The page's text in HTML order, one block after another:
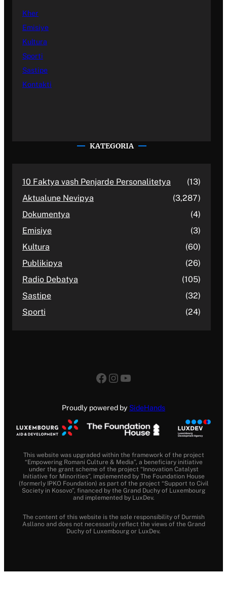
Kher
Emisiye
Kultura
Sporti
Sastipe
Kontakti
KATEGORIA
10 Faktya vash Penjarde Personalitetya
(13)
Aktualune Nevipya
(3,287)
Dokumentya
(4)
Emisiye
(3)
Kultura
(60)
Publikipya
(26)
Radio Debatya
(105)
Sastipe
(32)
Sporti
(24)
Facebook
Instagram
YouTube
Proudly powered by SideHands
This website was upgraded within the framework of the project
“Empowering Romani Culture & Media”, a beneficiary initiative
under the grant scheme of the project “Innovation Catalyst
Initiative for Minorities”, implemented by The Foundation House
(formerly IPKO Foundation) as part of the project “Support to Civil
Society in Kosovo”, financed by the Grand Duchy of Luxembourg
and implemented by LuxDev.
The content of this website is the sole responsibility of Durmish
Asllano and does not necessarily reflect the views of the Grand
Duchy of Luxembourg or LuxDev.